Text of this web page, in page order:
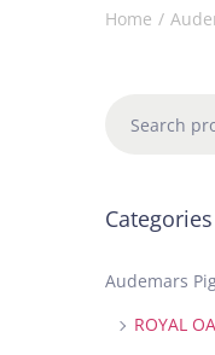
Home /
Categories
Audemars
ROYAL